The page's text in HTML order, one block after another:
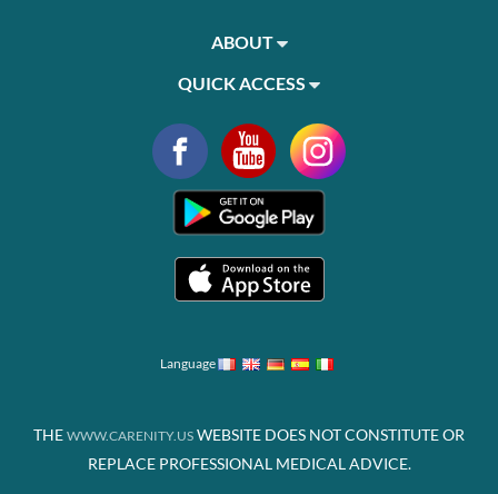
ABOUT
QUICK ACCESS
Language
THE WWW.CARENITY.US WEBSITE DOES NOT CONSTITUTE OR
REPLACE PROFESSIONAL MEDICAL ADVICE.